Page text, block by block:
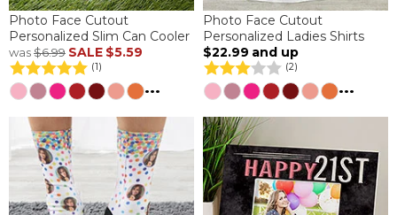
Photo Face Cutout
Personalized Slim Can Cooler
was$6.99 SALE $5.59
(1)
...
Photo Face Cutout
Personalized Ladies Shirts
$22.99 and up
(2)
...